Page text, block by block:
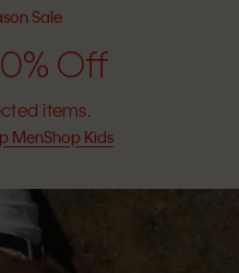
Sale
Off
items.
MenShop Kids